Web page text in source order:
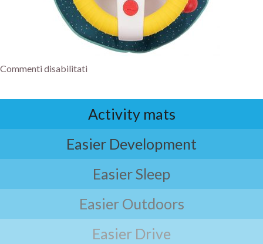
Commenti disabilitati
Activity mats
Easier Development
Easier Sleep
Easier Outdoors
Easier Drive